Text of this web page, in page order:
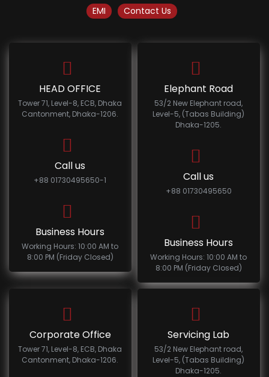
EMI Contact Us
HEAD OFFICE
Tower 71, Level-8, ECB, Dhaka
Cantonment, Dhaka-1206.
Call us
+88 01730495650-1
Business Hours
Working Hours: 10:00 AM to
8:00 PM (Friday Closed)
Elephant Road
53/2 New Elephant road,
Level-5, (Tabas Building)
Dhaka-1205.
Call us
+88 01730495650
Business Hours
Working Hours: 10:00 AM to
8:00 PM (Friday Closed)
Corporate Office
Tower 71, Level-8, ECB, Dhaka
Cantonment, Dhaka-1206.
Servicing Lab
53/2 New Elephant road,
Level-5, (Tabas Building)
Dhaka-1205.